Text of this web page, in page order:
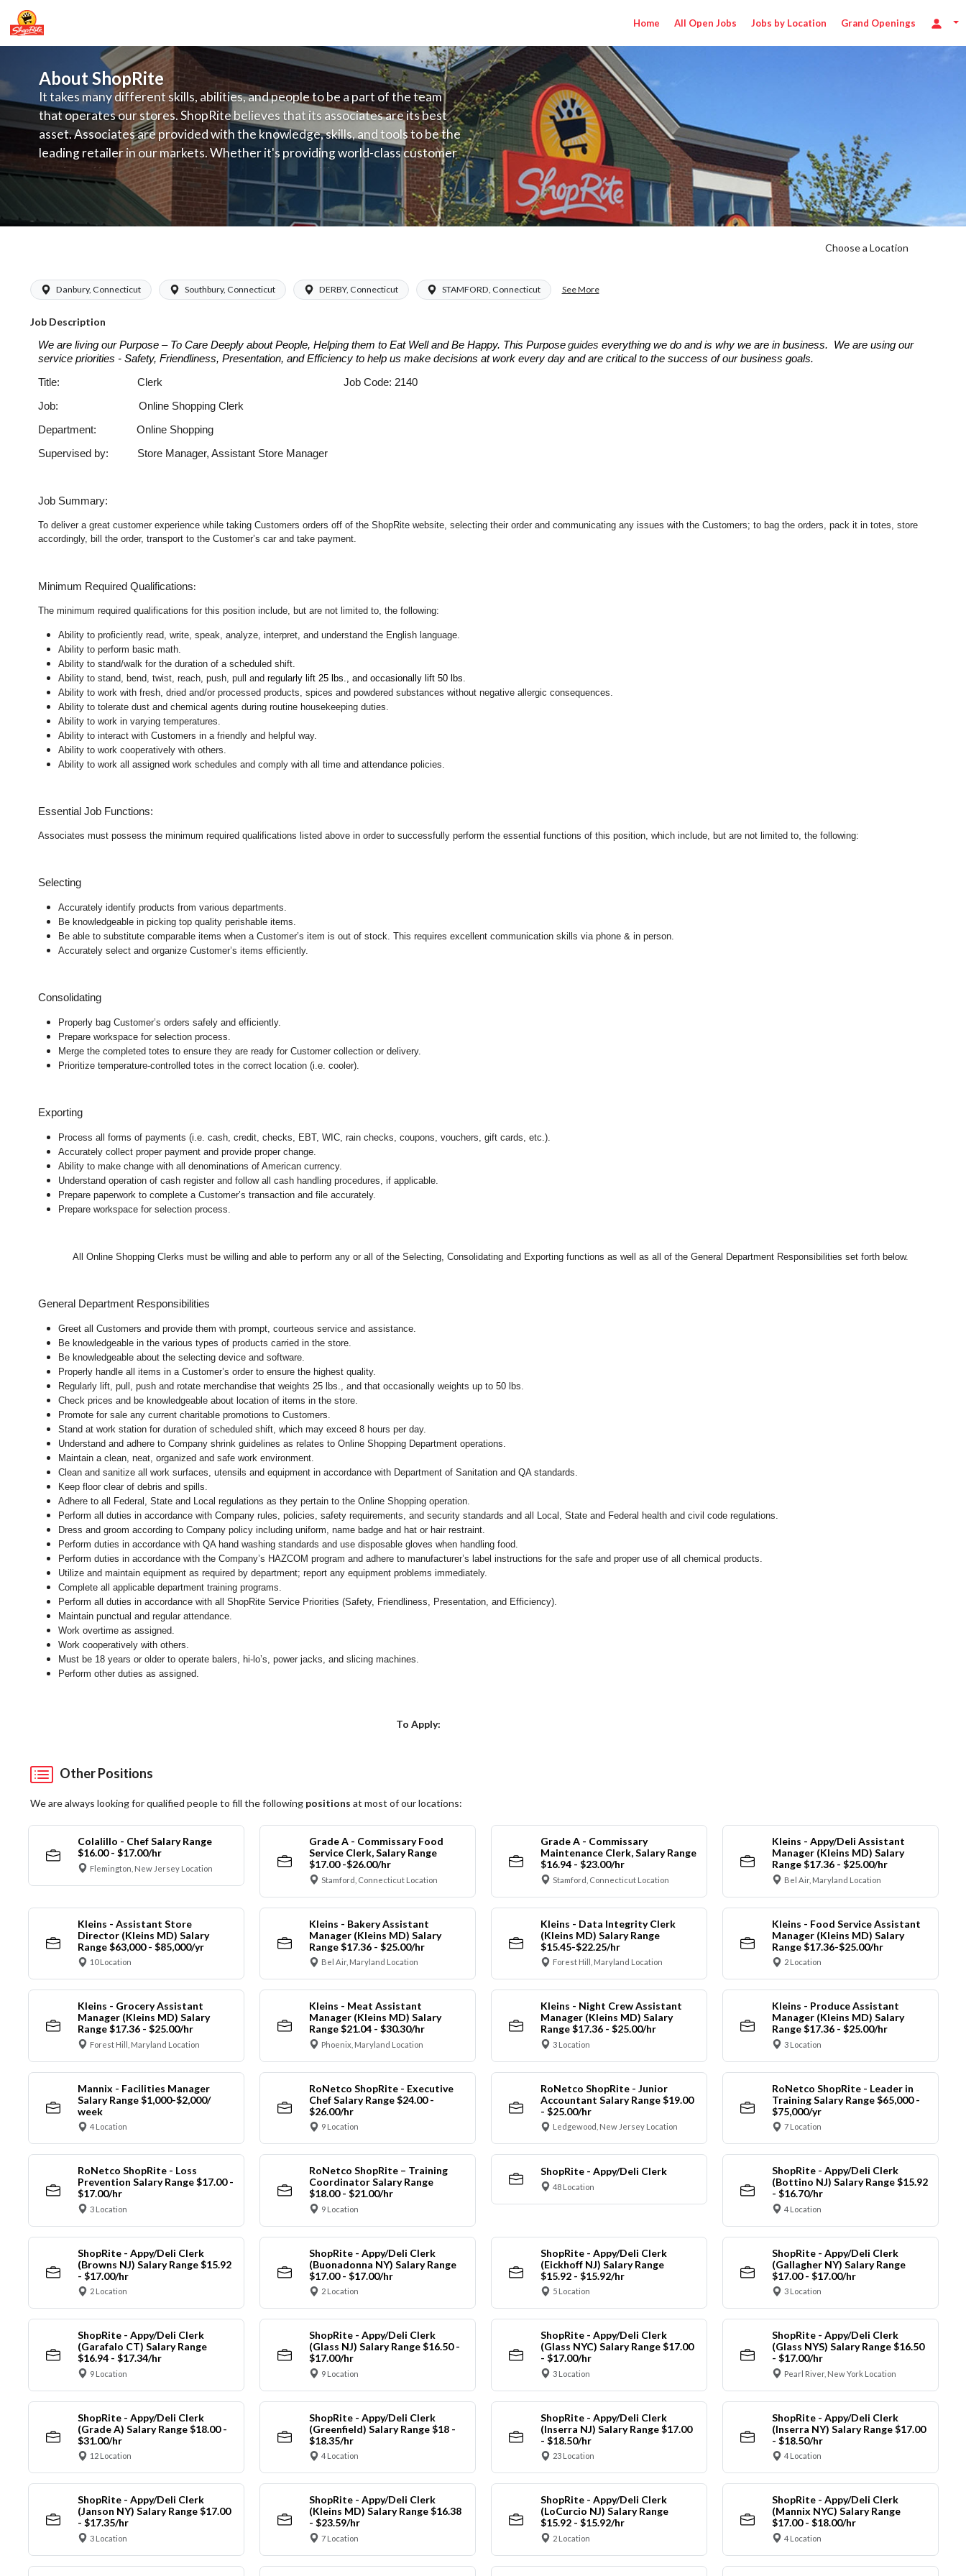
Home All Open Jobs Jobs by Location Grand Openings
About ShopRite
It takes many different skills, abilities, and people to be a part of the team
that operates our stores. ShopRite believes that its associates are its best
asset. Associates are provided with the knowledge, skills, and tools to be the
leading retailer in our markets. Whether it's providing world-class customer
service, offering exceptional products at a competitive price, or learning the
latest in merchandising and display, the company's training programs
provide the individual with a solid foundation to achieve their best.
Choose a Location
Danbury, Connecticut Southbury, Connecticut DERBY, Connecticut STAMFORD, Connecticut See More
Job Description
We are living our Purpose – To Care Deeply about People, Helping them to Eat Well and Be Happy. This Purpose guides everything we do and is why we are in business. We are using our
service priorities - Safety, Friendliness, Presentation, and Efficiency to help us make decisions at work every day and are critical to the success of our business goals.
Title: Clerk Job Code: 2140
Job: Online Shopping Clerk
Department: Online Shopping
Supervised by: Store Manager, Assistant Store Manager
Job Summary:
To deliver a great customer experience while taking Customers orders off of the ShopRite website, selecting their order and communicating any issues with the Customers; to bag the orders, pack it in totes, store
accordingly, bill the order, transport to the Customer’s car and take payment.
Minimum Required Qualifications:
The minimum required qualifications for this position include, but are not limited to, the following:
Ability to proficiently read, write, speak, analyze, interpret, and understand the English language.
Ability to perform basic math.
Ability to stand/walk for the duration of a scheduled shift.
Ability to stand, bend, twist, reach, push, pull andregularly lift 25 lbs., and occasionally lift 50 lbs
Ability to work with fresh, dried and/or processed products, spices and powdered substances without negative allergic consequences.
Ability to tolerate dust and chemical agents during routine housekeeping duties.
Ability to work in varying temperatures.
Ability to interact with Customers in a friendly and helpful way.
Ability to work cooperatively with others.
Ability to work all assigned work schedules and comply with all time and attendance policies.
Essential Job Functions:
Associates must possess the minimum required qualifications listed above in order to successfully perform the essential functions of this position, which include, but are not limited to, the following:
Selecting
Accurately identify products from various departments.
Be knowledgeable in picking top quality perishable items.
Be able to substitute comparable items when a Customer’s item is out of stock. This requires excellent communication skills via phone & in person.
Accurately select and organize Customer’s items efficiently.
Consolidating
Properly bag Customer’s orders safely and efficiently.
Prepare workspace for selection process.
Merge the completed totes to ensure they are ready for Customer collection or delivery.
Prioritize temperature-controlled totes in the correct location (i.e. cooler).
Exporting
Process all forms of payments (i.e. cash, credit, checks, EBT, WIC, rain checks, coupons, vouchers, gift cards, etc.).
Accurately collect proper payment and provide proper change.
Ability to make change with all denominations of American currency.
Understand operation of cash register and follow all cash handling procedures, if applicable.
Prepare paperwork to complete a Customer’s transaction and file accurately.
Prepare workspace for selection process.
AllOnline Shopping Clerks must be willing and able to perform any or all of the Selecting, Consolidating and Exporting functions as well as all of the General Department Responsibilities set forth below.
General Department Responsibilities
Greet all Customers and provide them with prompt, courteous service and assistance.
Be knowledgeable in the various types of products carried in the store.
Be knowledgeable about the selecting device and software.
Properly handle all items in a Customer’s order to ensure the highest quality.
Regularly lift, pull, push and rotate merchandise that weights 25 lbs., and that occasionally weights up to 50 lbs.
Check prices and be knowledgeable about location of items in the store.
Promote for sale any current charitable promotions to Customers.
Stand at work station for duration of scheduled shift, which may exceed 8 hours per day.
Understand and adhere to Company shrink guidelines as relates to Online Shopping Department operations.
Maintain a clean, neat, organized and safe work environment.
Clean and sanitize all work surfaces, utensils and equipment in accordance with Department of Sanitation and QA standards.
Keep floor clear of debris and spills.
Adhere to all Federal, State and Local regulations as they pertain to the Online Shopping operation.
Perform all duties in accordance with Company rules, policies, safety requirements, and security standards and all Local, State and Federal health and civil code regulations.
Dress and groom according to Company policy including uniform, name badge and hat or hair restraint.
Perform duties in accordance withQA hand washing standards and use disposable gloves when handling food.
Perform duties in accordance withthe Company’s HAZCOM program and adhere to manufacturer’s label instructions for the safe and proper use of all chemical products.
Utilize and maintain equipment as required by department; report any equipment problems immediately.
Complete all applicable department training programs.
Perform all duties in accordance with all ShopRite Service Priorities (Safety, Friendliness, Presentation, and Efficiency).
Maintain punctual and regular attendance.
Work overtime as assigned.
Work cooperatively with others.
Must be 18 years or older to operate balers, hi-lo’s, power jacks, and slicing machines.
Perform other duties as assigned.
To Apply:
Other Positions
We are always looking for qualified people to fill the following positions at most of our locations:
Colalillo - Chef Salary Range
$16.00 - $17.00/hr
Flemington, New Jersey Location
Grade A - Commissary Food
Service Clerk, Salary Range
$17.00 -$26.00/hr
Stamford, Connecticut Location
Grade A - Commissary
Maintenance Clerk, Salary Range
$16.94 - $23.00/hr
Stamford, Connecticut Location
Kleins - Appy/Deli Assistant
Manager (Kleins MD) Salary
Range $17.36 - $25.00/hr
Bel Air, Maryland Location
Kleins - Assistant Store
Director (Kleins MD) Salary
Range $63,000 - $85,000/yr
10 Location
Kleins - Bakery Assistant
Manager (Kleins MD) Salary
Range $17.36 - $25.00/hr
Bel Air, Maryland Location
Kleins - Data Integrity Clerk
(Kleins MD) Salary Range
$15.45-$22.25/hr
Forest Hill, Maryland Location
Kleins - Food Service Assistant
Manager (Kleins MD) Salary
Range $17.36-$25.00/hr
2 Location
Kleins - Grocery Assistant
Manager (Kleins MD) Salary
Range $17.36 - $25.00/hr
Forest Hill, Maryland Location
Kleins - Meat Assistant
Manager (Kleins MD) Salary
Range $21.04 - $30.30/hr
Phoenix, Maryland Location
Kleins - Night Crew Assistant
Manager (Kleins MD) Salary
Range $17.36 - $25.00/hr
3 Location
Kleins - Produce Assistant
Manager (Kleins MD) Salary
Range $17.36 - $25.00/hr
3 Location
Mannix - Facilities Manager
Salary Range $1,000-$2,000/
week
4 Location
RoNetco ShopRite - Executive
Chef Salary Range $24.00 -
$26.00/hr
9 Location
RoNetco ShopRite - Junior
Accountant Salary Range $19.00
- $25.00/hr
Ledgewood, New Jersey Location
RoNetco ShopRite - Leader in
Training Salary Range $65,000 -
$75,000/yr
7 Location
RoNetco ShopRite - Loss
Prevention Salary Range $17.00 -
$17.00/hr
3 Location
RoNetco ShopRite – Training
Coordinator Salary Range
$18.00 - $21.00/hr
9 Location
ShopRite - Appy/Deli Clerk
48 Location
ShopRite - Appy/Deli Clerk
(Bottino NJ) Salary Range $15.92
- $16.70/hr
4 Location
ShopRite - Appy/Deli Clerk
(Browns NJ) Salary Range $15.92
- $17.00/hr
2 Location
ShopRite - Appy/Deli Clerk
(Buonadonna NY) Salary Range
$17.00 - $17.00/hr
2 Location
ShopRite - Appy/Deli Clerk
(Eickhoff NJ) Salary Range
$15.92 - $15.92/hr
5 Location
ShopRite - Appy/Deli Clerk
(Gallagher NY) Salary Range
$17.00 - $17.00/hr
3 Location
ShopRite - Appy/Deli Clerk
(Garafalo CT) Salary Range
$16.94 - $17.34/hr
9 Location
ShopRite - Appy/Deli Clerk
(Glass NJ) Salary Range $16.50 -
$17.00/hr
9 Location
ShopRite - Appy/Deli Clerk
(Glass NYC) Salary Range $17.00
- $17.00/hr
3 Location
ShopRite - Appy/Deli Clerk
(Glass NYS) Salary Range $16.50
- $17.00/hr
Pearl River, New York Location
ShopRite - Appy/Deli Clerk
(Grade A) Salary Range $18.00 -
$31.00/hr
12 Location
ShopRite - Appy/Deli Clerk
(Greenfield) Salary Range $18 -
$18.35/hr
4 Location
ShopRite - Appy/Deli Clerk
(Inserra NJ) Salary Range $17.00
- $18.50/hr
23 Location
ShopRite - Appy/Deli Clerk
(Inserra NY) Salary Range $17.00
- $18.50/hr
4 Location
ShopRite - Appy/Deli Clerk
(Janson NY) Salary Range $17.00
- $17.35/hr
3 Location
ShopRite - Appy/Deli Clerk
(Kleins MD) Salary Range $16.38
- $23.59/hr
7 Location
ShopRite - Appy/Deli Clerk
(LoCurcio NJ) Salary Range
$15.92 - $15.92/hr
2 Location
ShopRite - Appy/Deli Clerk
(Mannix NYC) Salary Range
$17.00 - $18.00/hr
4 Location